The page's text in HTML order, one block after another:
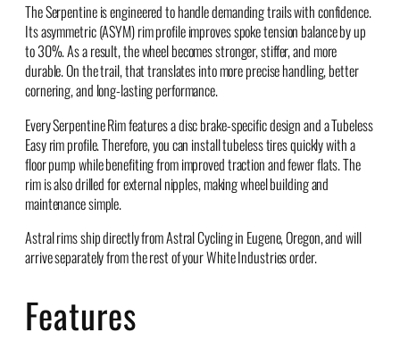
The Serpentine is engineered to handle demanding trails with confidence.
Its asymmetric (ASYM) rim profile improves spoke tension balance by up
to 30%. As a result, the wheel becomes stronger, stiffer, and more
durable. On the trail, that translates into more precise handling, better
cornering, and long-lasting performance.
Every Serpentine Rim features a disc brake-specific design and a Tubeless
Easy rim profile. Therefore, you can install tubeless tires quickly with a
floor pump while benefiting from improved traction and fewer flats. The
rim is also drilled for external nipples, making wheel building and
maintenance simple.
Astral rims ship directly from Astral Cycling in Eugene, Oregon, and will
arrive separately from the rest of your White Industries order.
Features